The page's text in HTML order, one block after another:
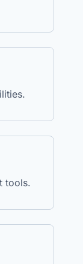
tools.